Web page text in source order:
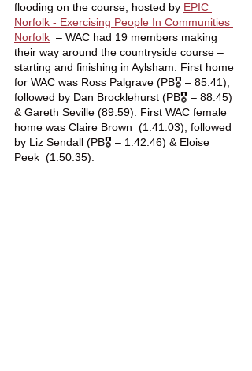
flooding on the course, hosted by EPIC
Norfolk - Exercising People In Communities
Norfolk – WAC had 19 members making
their way around the countryside course –
starting and finishing in Aylsham. First home
for WAC was Ross Palgrave (PB🎖️ – 85:41),
followed by Dan Brocklehurst (PB🎖️ – 88:45)
& Gareth Seville (89:59). First WAC female
home was Claire Brown  (1:41:03), followed
by Liz Sendall (PB🎖️ – 1:42:46) & Eloise
Peek  (1:50:35).